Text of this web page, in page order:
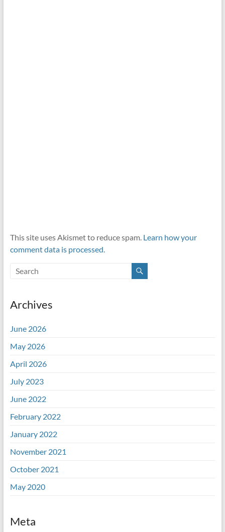
This site uses Akismet to reduce spam. Learn how your
comment data is processed.
Archives
June 2026
May 2026
April 2026
July 2023
June 2022
February 2022
January 2022
November 2021
October 2021
May 2020
Meta